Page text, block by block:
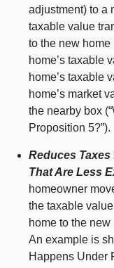
adjustment) to a
taxable value
to the new
home’s taxable
home’s taxable
home’s market
the nearby box
Proposition 5?”).
Reduces
That Are Less
homeowner
the taxable
home to the
An example is
Happens Under